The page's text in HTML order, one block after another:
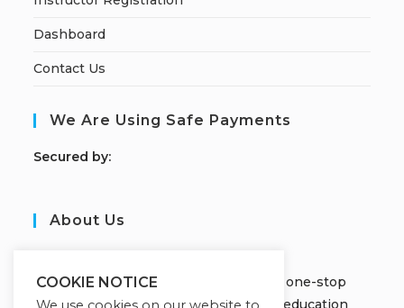
Dashboard
Contact Us
We Are Using Safe Payments
Secured by:
About Us
Welcome to Jobors Academy, your one-stop
destination for high-quality online education
COOKIE NOTICE